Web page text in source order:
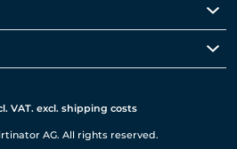
VAT. excl. shipping costs
AG. All rights reserved.